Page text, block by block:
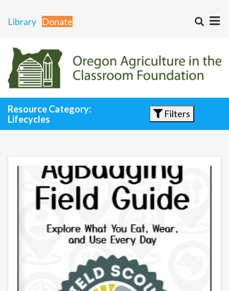
Library Donate
Resource Category:
Lifecycles
Filters